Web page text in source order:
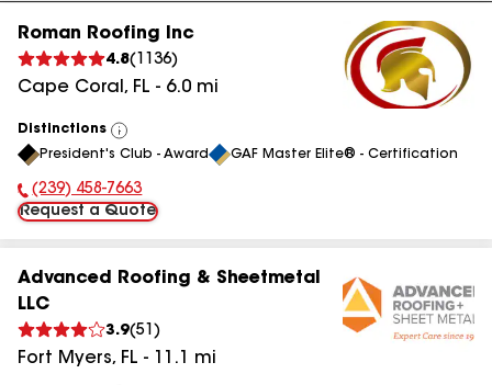
Roman Roofing Inc
4.8( 1136)
Cape Coral , FL - 6.0 mi
Distinctions
View
All
President's Club - Award GAF Master Elite® - Certification
Phone Number:
(239) 458-7663
Request a Quote
Advanced Roofing & Sheetmetal
LLC
3.9(51 )
Fort Myers, FL - 11.1 mi